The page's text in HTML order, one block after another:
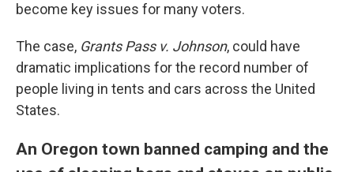
become key issues for many voters.
The case, Grants Pass v. Johnson, could have
dramatic implications for the record number of
people living in tents and cars across the United
States.
An Oregon town banned camping and the